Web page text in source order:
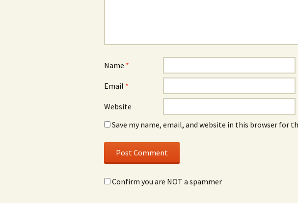
Name *
Email *
Website
Save my name, email, and website in this browser for
Confirm you are NOT a spammer